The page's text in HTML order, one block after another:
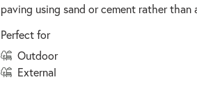
paving using sand or cement rather than
Perfect for
outdoor
external